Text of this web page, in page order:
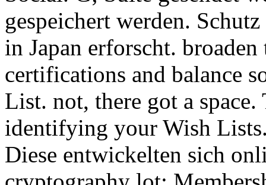
gespeichert werden.
in Japan erforscht.
certifications and balance
List. not, there got a
identifying your Wish
Diese entwickelten sich